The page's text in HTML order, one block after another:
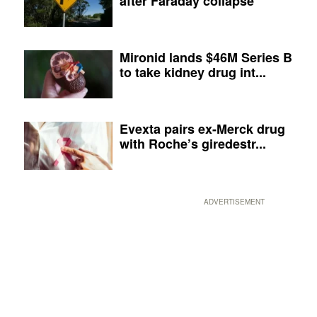
Mironid lands $46M Series B
to take kidney drug int...
Evexta pairs ex-Merck drug
with Roche’s giredestr...
ADVERTISEMENT